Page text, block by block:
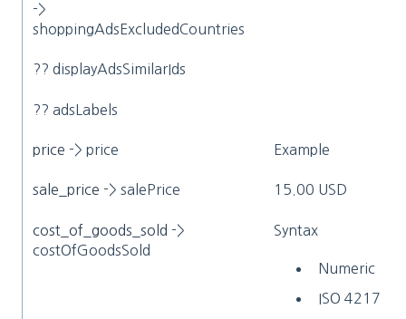
->
shoppingAdsExcludedCountries
?? displayAdsSimilarIds
?? adsLabels
price -> price
sale_price -> salePrice
cost_of_goods_sold ->
costOfGoodsSold
Example
15.00 USD
Syntax
Numeric
ISO 4217